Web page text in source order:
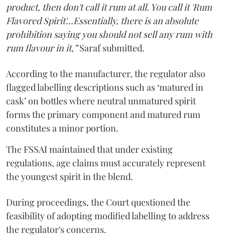
product, then don't call it rum at all. You call it 'Rum
Flavored Spirit'...Essentially, there is an absolute
prohibition saying you should not sell any rum with
rum flavour in it,”Saraf submitted.
According to the manufacturer, the regulator also
flagged labelling descriptions such as ‘matured in
cask’ on bottles where neutral unmatured spirit
forms the primary component and matured rum
constitutes a minor portion.
The FSSAI maintained that under existing
regulations, age claims must accurately represent
the youngest spirit in the blend.
During proceedings, the Court questioned the
feasibility of adopting modified labelling to address
the regulator's concerns.